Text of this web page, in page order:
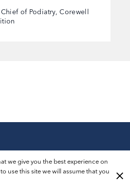
Chief of Podiatry, Corewell
All Rights Reserved.
Sitemap
we give you the best experience on
use this site we will assume that you